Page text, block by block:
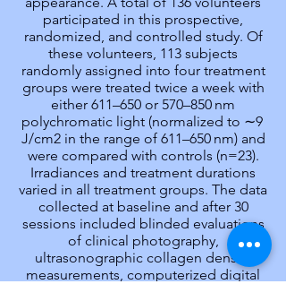
participated in this prospective,
randomized, and controlled study. Of
these volunteers, 113 subjects
randomly assigned into four treatment
groups were treated twice a week with
either 611–650 or 570–850 nm
polychromatic light (normalized to ∼9
J/cm2 in the range of 611–650 nm) and
were compared with controls (n=23).
Irradiances and treatment durations
varied in all treatment groups. The data
collected at baseline and after 30
sessions included blinded evaluations
of clinical photography,
ultrasonographic collagen density
measurements, computerized digital